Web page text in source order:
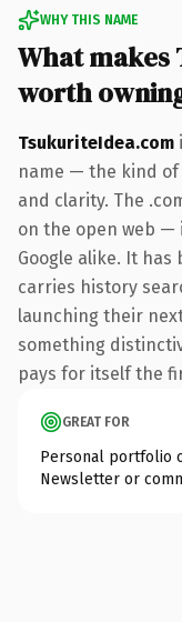
WHY THIS NAME
What makes
worth
TsukuriteIdea.com
name — the kind of
and clarity. The
on the open web
Google alike. It
carries history
launching their
something
pays for itself the
GREAT FOR
Personal portfolio
Newsletter or